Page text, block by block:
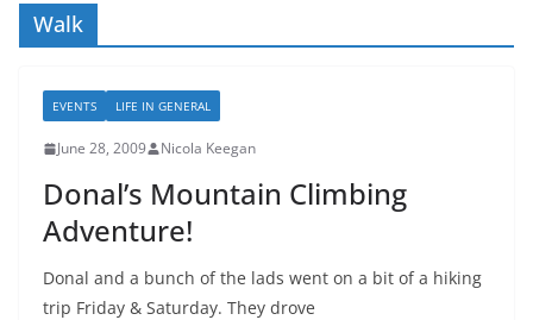
Walk
EVENTS LIFE IN GENERAL
June 28, 2009 Nicola Keegan
Donal’s Mountain Climbing
Adventure!
Donal and a bunch of the lads went on a bit of a hiking
trip Friday & Saturday. They drove